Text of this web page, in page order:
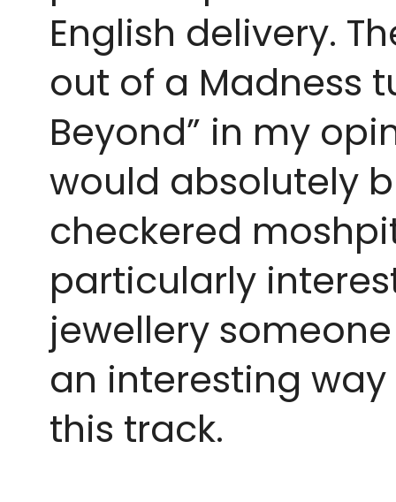
English delivery.
out of a Madness
Beyond” in my
would absolutely
checkered
particularly
jewellery
an interesting
this track.